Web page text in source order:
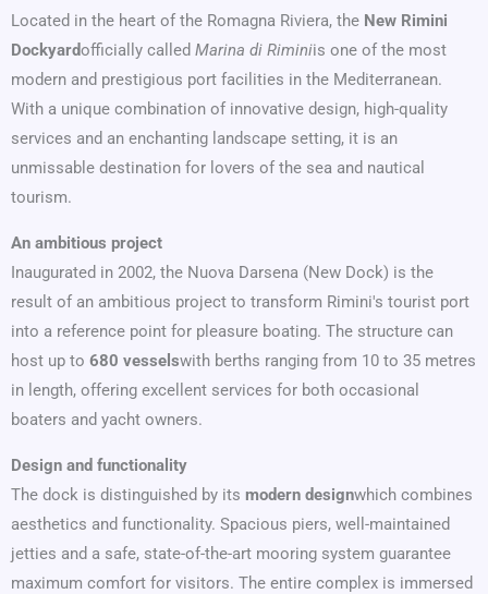
Located in the heart of the Romagna Riviera, the New Rimini
Dockyardofficially called Marina di Riminiis one of the most
modern and prestigious port facilities in the Mediterranean.
With a unique combination of innovative design, high-quality
services and an enchanting landscape setting, it is an
unmissable destination for lovers of the sea and nautical
tourism.
An ambitious project
Inaugurated in 2002, the Nuova Darsena (New Dock) is the
result of an ambitious project to transform Rimini's tourist port
into a reference point for pleasure boating. The structure can
host up to 680 vesselswith berths ranging from 10 to 35 metres
in length, offering excellent services for both occasional
boaters and yacht owners.
Design and functionality
The dock is distinguished by its modern designwhich combines
aesthetics and functionality. Spacious piers, well-maintained
jetties and a safe, state-of-the-art mooring system guarantee
maximum comfort for visitors. The entire complex is immersed